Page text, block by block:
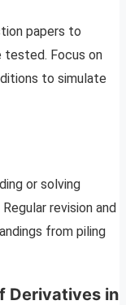
papers to
Focus on
to simulate
or solving
revision and
from piling
Derivatives in